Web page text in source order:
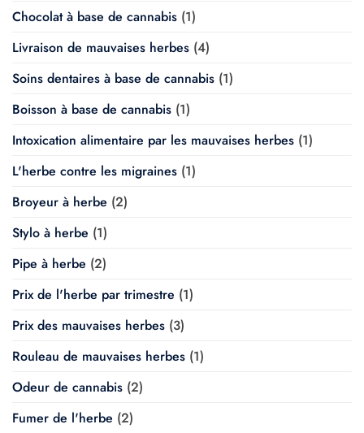
Chocolat à base de cannabis (1)
Livraison de mauvaises herbes (4)
Soins dentaires à base de cannabis (1)
Boisson à base de cannabis (1)
Intoxication alimentaire par les mauvaises herbes (1)
L'herbe contre les migraines (1)
Broyeur à herbe (2)
Stylo à herbe (1)
Pipe à herbe (2)
Prix de l'herbe par trimestre (1)
Prix des mauvaises herbes (3)
Rouleau de mauvaises herbes (1)
Odeur de cannabis (2)
Fumer de l'herbe (2)